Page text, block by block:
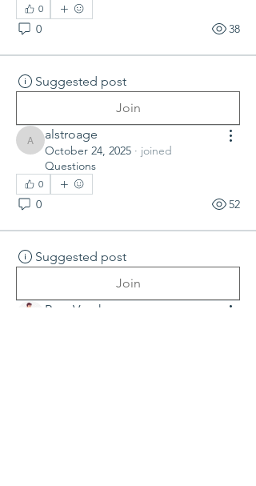
0
0 38
Suggested post
Join
alstroage
alstroage
October 24, 2025 · joined
Questions
0
0 52
Suggested post
Join
Ram Vasekar